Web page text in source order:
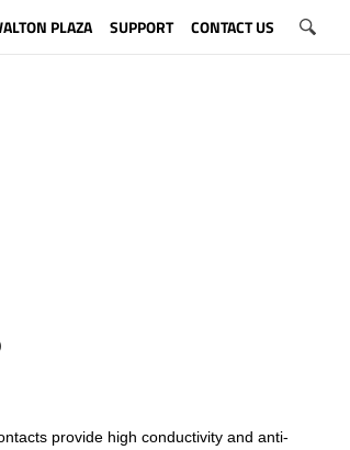
PLAZA SUPPORT CONTACT US
provide high conductivity and anti-